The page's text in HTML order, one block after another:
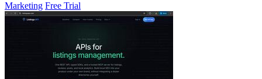
Marketing Free Trial